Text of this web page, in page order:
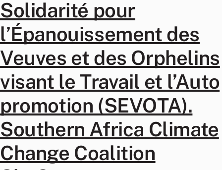
Solidarité pour
l’Épanouissement des
Veuves et des Orphelins
visant le Travail et l’Auto
promotion (SEVOTA).
Southern Africa Climate
Change Coalition